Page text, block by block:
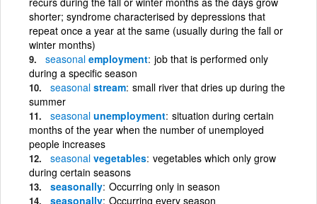
shorter; syndrome characterised by depressions that
repeat once a year at the same (usually during the fall or
winter months)
seasonal employment job that is performed only
during a specific season
seasonal stream small river that dries up during the
summer
seasonal unemployment situation during certain
months of the year when the number of unemployed
people increases
seasonal vegetables vegetables which only grow
during certain seasons
seasonally Occurring only in season
seasonally Occurring every season